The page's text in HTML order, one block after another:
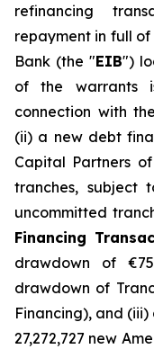
refinancing
repayment in full
Bank (the "EIB")
of the warrants
connection with
(ii) a new debt
Capital Partners
tranches, subject
uncommitted
Financing
drawdown of
drawdown of
Financing), and
27,272,727 new